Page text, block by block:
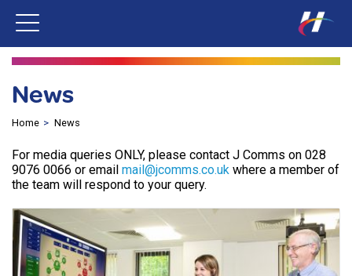
News
Home News
For media queries ONLY, please contact J Comms on 028
9076 0066 or email mail@jcomms.co.uk where a member of
the team will respond to your query.